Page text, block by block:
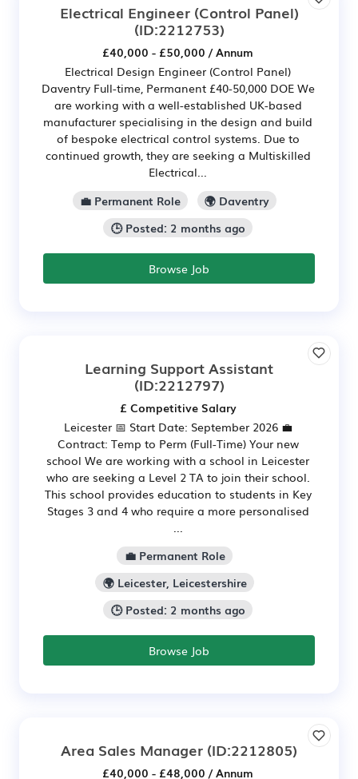
Electrical Engineer (Control Panel)
(ID:2212753)
£40,000 - £50,000 / Annum
Electrical Design Engineer (Control Panel)
Daventry Full-time, Permanent £40-50,000 DOE We
are working with a well-established UK-based
manufacturer specialising in the design and build
of bespoke electrical control systems. Due to
continued growth, they are seeking a Multiskilled
Electrical...
💼 Permanent Role
🌍 Daventry
🕒 Posted: 2 months ago
Browse Job
Learning Support Assistant
(ID:2212797)
£ Competitive Salary
Leicester 📅 Start Date: September 2026 💼
Contract: Temp to Perm (Full-Time) Your new
school We are working with a school in Leicester
who are seeking a Level 2 TA to join their school.
This school provides education to students in Key
Stages 3 and 4 who require a more personalised
💼 Permanent Role
🌍 Leicester, Leicestershire
🕒 Posted: 2 months ago
Browse Job
Area Sales Manager (ID:2212805)
£40,000 - £48,000 / Annum